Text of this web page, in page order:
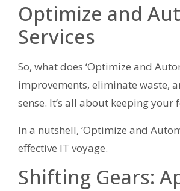
Optimize and
Services
So, what does ‘Optimize and
improvements, eliminate waste,
sense. It’s all about keeping
In a nutshell, ‘Optimize and
effective IT voyage.
Shifting Gears: